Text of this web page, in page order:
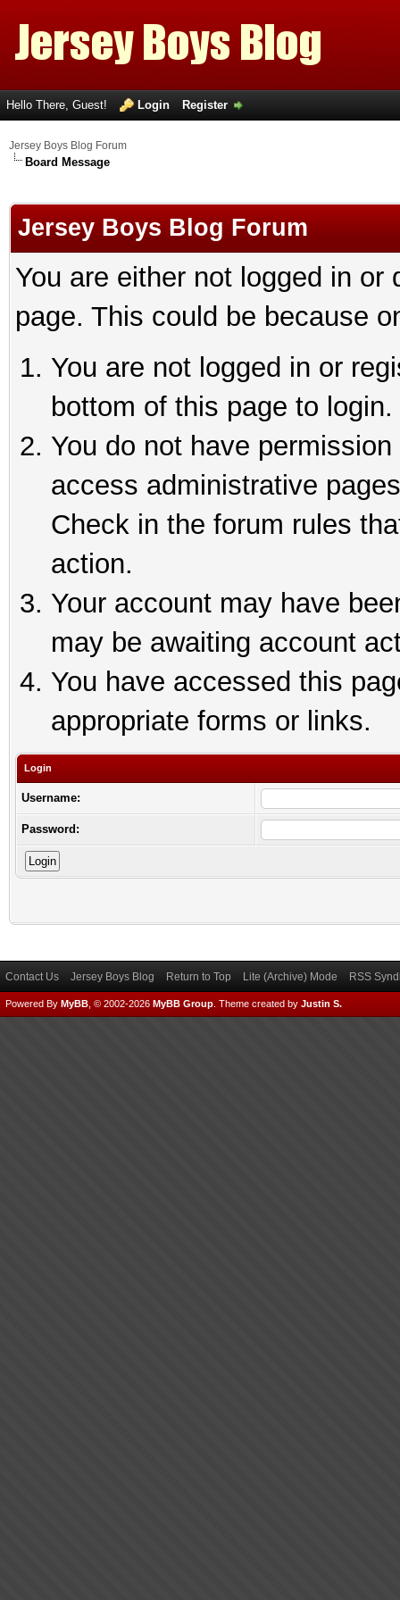
Hello There, Guest! Login Register
Jersey Boys Blog Forum
Board Message
Jersey Boys Blog Forum
You are either not logged in
page. This could be because
You are not logged in or
bottom of this page to login.
You do not have
access administrative
Check in the forum rules
action.
Your account may have
may be awaiting account
You have accessed this
appropriate forms or links.
Login
Username:
Password:
Contact Us Jersey Boys Blog Return to Top Lite (Archive) Mode RSS
Powered By MyBB , © 2002-2026 MyBB Group Theme created by Justin S.